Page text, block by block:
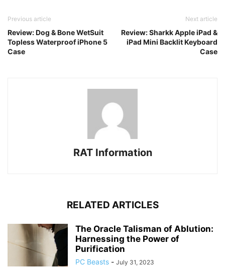
Previous article
Review: Dog & Bone WetSuit
Topless Waterproof iPhone 5
Case
Next article
Review: Sharkk Apple iPad &
iPad Mini Backlit Keyboard
Case
RAT Information
RELATED ARTICLES
The Oracle Talisman of Ablution:
Harnessing the Power of
Purification
PC Beasts - July 31, 2023